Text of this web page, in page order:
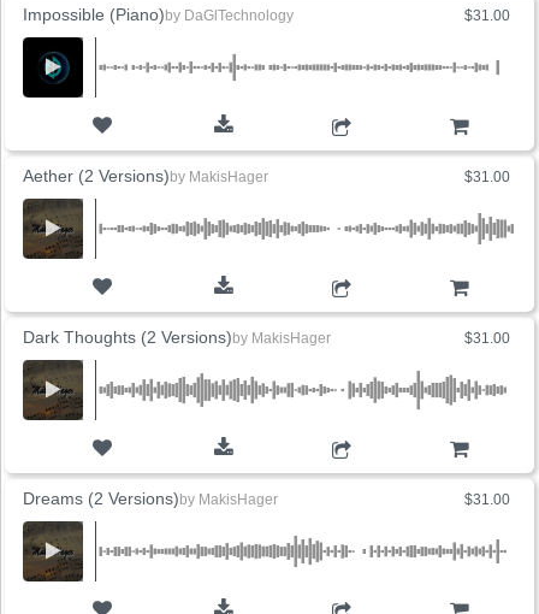
$31.00
Impossible (Piano) by DaGlTechnology
$31.00
Aether (2 Versions) by MakisHager
$31.00
Dark Thoughts (2 Versions) by MakisHager
$31.00
Dreams (2 Versions) by MakisHager